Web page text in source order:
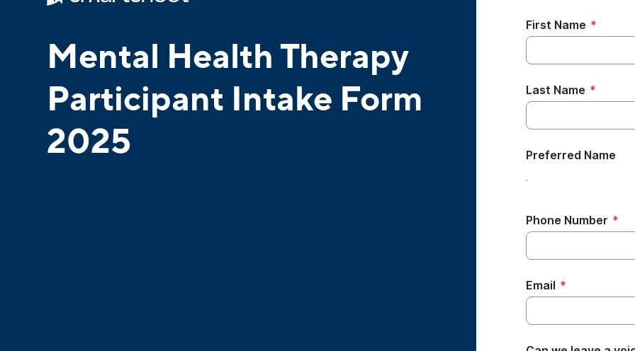
Mental Health Therapy
Participant Intake Form
2025
First Name *
Last Name *
Preferred Name
Phone Number *
Email *